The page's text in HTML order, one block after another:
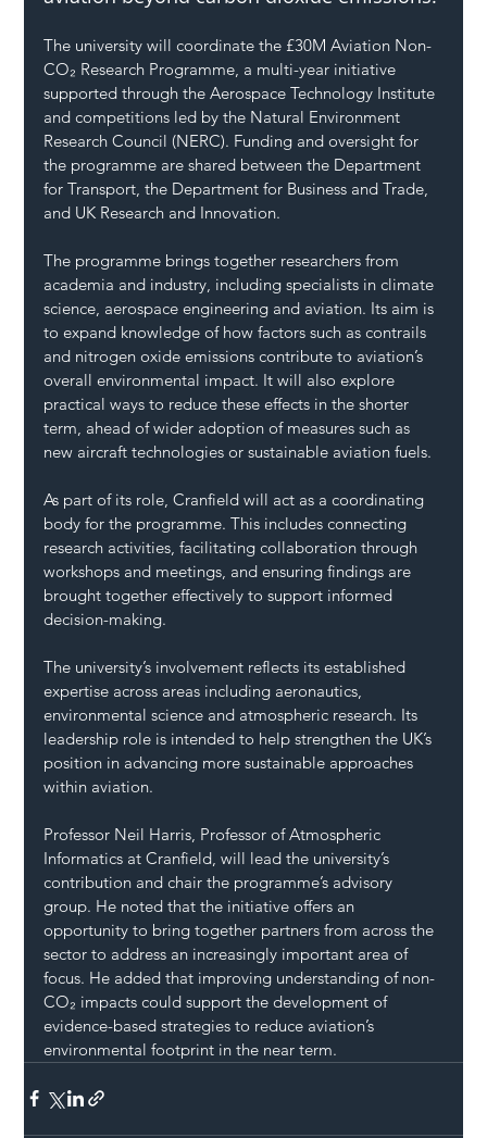
The university will coordinate the £30M Aviation Non-
CO₂ Research Programme, a multi-year initiative
supported through the Aerospace Technology Institute
and competitions led by the Natural Environment
Research Council (NERC). Funding and oversight for
the programme are shared between the Department
for Transport, the Department for Business and Trade,
and UK Research and Innovation.
The programme brings together researchers from
academia and industry, including specialists in climate
science, aerospace engineering and aviation. Its aim is
to expand knowledge of how factors such as contrails
and nitrogen oxide emissions contribute to aviation’s
overall environmental impact. It will also explore
practical ways to reduce these effects in the shorter
term, ahead of wider adoption of measures such as
new aircraft technologies or sustainable aviation fuels.
As part of its role, Cranfield will act as a coordinating
body for the programme. This includes connecting
research activities, facilitating collaboration through
workshops and meetings, and ensuring findings are
brought together effectively to support informed
decision-making.
The university’s involvement reflects its established
expertise across areas including aeronautics,
environmental science and atmospheric research. Its
leadership role is intended to help strengthen the UK’s
position in advancing more sustainable approaches
within aviation.
Professor Neil Harris, Professor of Atmospheric
Informatics at Cranfield, will lead the university’s
contribution and chair the programme’s advisory
group. He noted that the initiative offers an
opportunity to bring together partners from across the
sector to address an increasingly important area of
focus. He added that improving understanding of non-
CO₂ impacts could support the development of
evidence-based strategies to reduce aviation’s
environmental footprint in the near term.